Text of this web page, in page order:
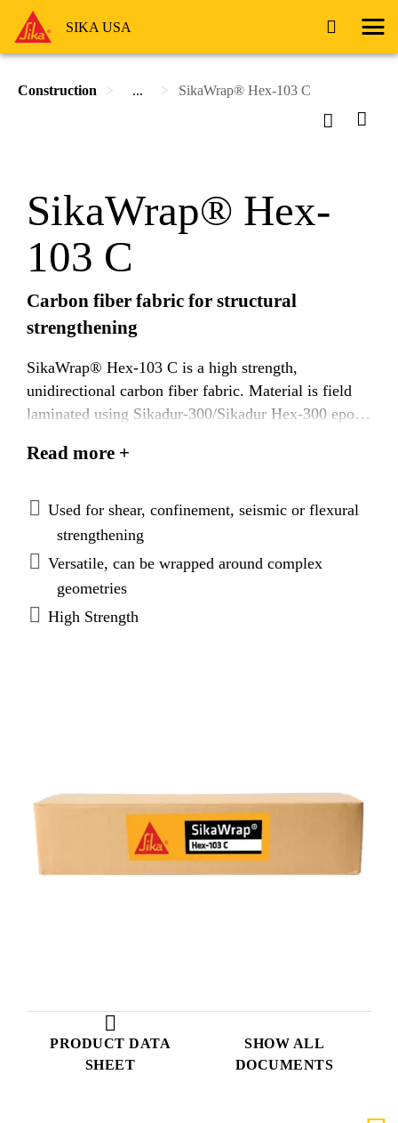
SIKA USA
Construction ... SikaWrap® Hex-103 C
PRODUCT DATA
SHEET
SHOW ALL
DOCUMENTS
SikaWrap® Hex-
103 C
Carbon fiber fabric for structural
strengthening
SikaWrap® Hex-103 C is a high strength,
unidirectional carbon fiber fabric. Material is field
laminated using Sikadur-300/Sikadur Hex-300 epoxy
used to strengthen structural concrete elements.
Read more +
Used for shear, confinement, seismic or flexural
strengthening
Versatile, can be wrapped around complex
geometries
High Strength